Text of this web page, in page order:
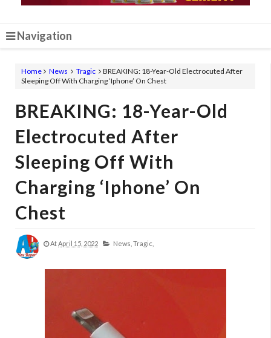
Navigation
Home News Tragic
BREAKING: 18-Year-Old Electrocuted After
Sleeping Off With Charging ‘Iphone’ On Chest
BREAKING: 18-Year-Old
Electrocuted After
Sleeping Off With
Charging ‘Iphone’ On
Chest
AtApril 15, 2022 News, Tragic,